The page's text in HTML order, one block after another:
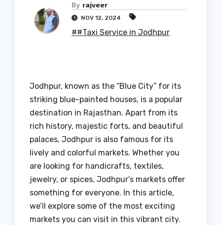
By rajveer
NOV 12, 2024
##Taxi Service in Jodhpur
Jodhpur, known as the “Blue City” for its
striking blue-painted houses, is a popular
destination in Rajasthan. Apart from its
rich history, majestic forts, and beautiful
palaces, Jodhpur is also famous for its
lively and colorful markets. Whether you
are looking for handicrafts, textiles,
jewelry, or spices, Jodhpur’s markets offer
something for everyone. In this article,
we’ll explore some of the most exciting
markets you can visit in this vibrant city.